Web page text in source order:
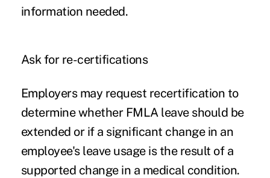
information needed.
Ask for re-certifications
Employers may request recertification to
determine whether FMLA leave should be
extended or if a significant change in an
employee's leave usage is the result of a
supported change in a medical condition.